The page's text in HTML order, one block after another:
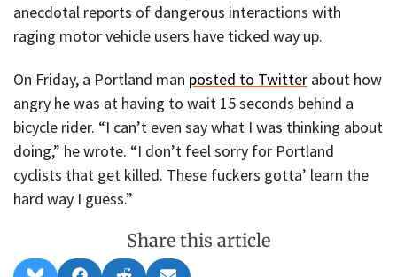
anecdotal reports of dangerous interactions with
raging motor vehicle users have ticked way up.
On Friday, a Portland man posted to Twitter about how
angry he was at having to wait 15 seconds behind a
bicycle rider. “I can’t even say what I was thinking about
doing,” he wrote. “I don’t feel sorry for Portland
cyclists that get killed. These fuckers gotta’ learn the
hard way I guess.”
Share this article